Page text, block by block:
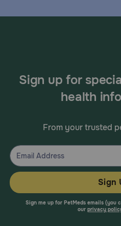
Sign up for
health
From your trusted
Sign
Sign me up for PetMeds emails (you
our privacy